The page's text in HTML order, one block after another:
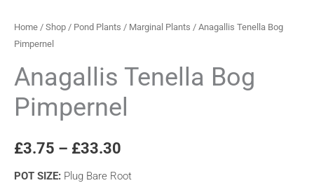
Home / Shop / Pond Plants / Marginal Plants / Anagallis Tenella Bog
Pimpernel
Anagallis Tenella Bog
Pimpernel
£3.75 – £33.30
POT SIZE: Plug Bare Root